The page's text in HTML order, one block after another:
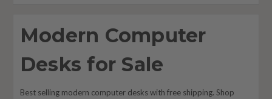
Modern Computer
Desks for Sale
Best selling modern computer desks with free shipping. Shop